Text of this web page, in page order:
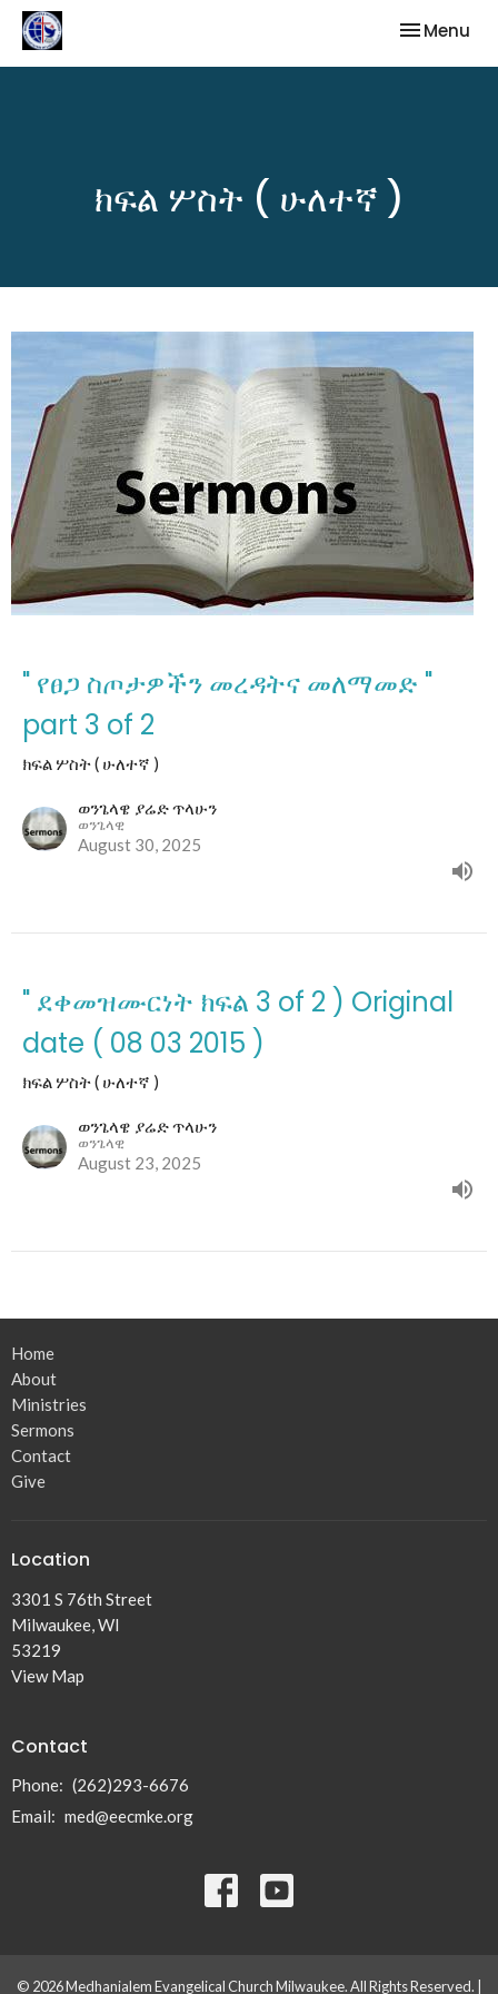
Toggle
Menu
ክፍል ሦስት ( ሁለተኛ )
" የፀጋ ስጦታዎችን መረዳትና መለማመድ "
part 3 of 2
ክፍል ሦስት ( ሁለተኛ )
ወንጌላዌ ያሬድ ጥላሁን
ወንጌላዊ
August 30, 2025
" ደቀመዝሙርነት ክፍል 3 of 2 ) Original
date ( 08 03 2015 )
ክፍል ሦስት ( ሁለተኛ )
ወንጌላዌ ያሬድ ጥላሁን
ወንጌላዊ
August 23, 2025
Home
About
Ministries
Sermons
Contact
Give
Location
3301 S 76th Street
Milwaukee, WI
53219
View Map
Contact
Phone: (262)293-6676
Email: med@eecmke.org
© 2026 Medhanialem Evangelical Church Milwaukee. All Rights Reserved. |